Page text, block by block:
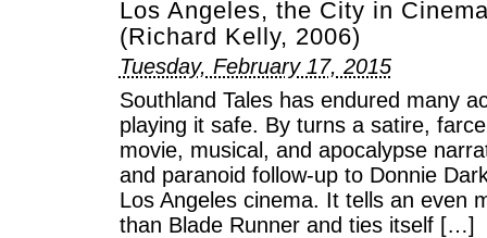
Los Angeles, the City in
(Richard Kelly, 2006)
Tuesday, February 17, 2015
Southland Tales has endured many
playing it safe. By turns a satire,
movie, musical, and apocalypse
and paranoid follow-up to Donnie
Los Angeles cinema. It tells an even
than Blade Runner and ties itself […]